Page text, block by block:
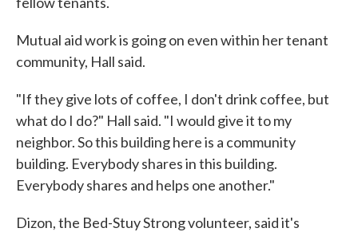
Mutual aid work is going on even within her tenant
community, Hall said.
"If they give lots of coffee, I don't drink coffee, but
what do I do?" Hall said. "I would give it to my
neighbor. So this building here is a community
building. Everybody shares in this building.
Everybody shares and helps one another."
Dizon, the Bed-Stuy Strong volunteer, said it's